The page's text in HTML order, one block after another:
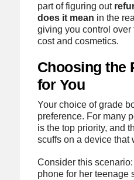
part of figuring out
does it mean in the
giving you control over
cost and cosmetics.
Choosing the
for You
Your choice of grade
preference. For many
is the top priority, and
scuffs on a device that
Consider this
phone for her teenage